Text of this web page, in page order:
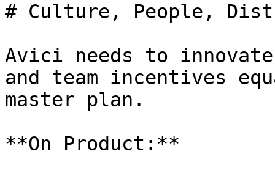
# Culture, People,
Avici needs to
and team incentives
master plan.
**On Product:**